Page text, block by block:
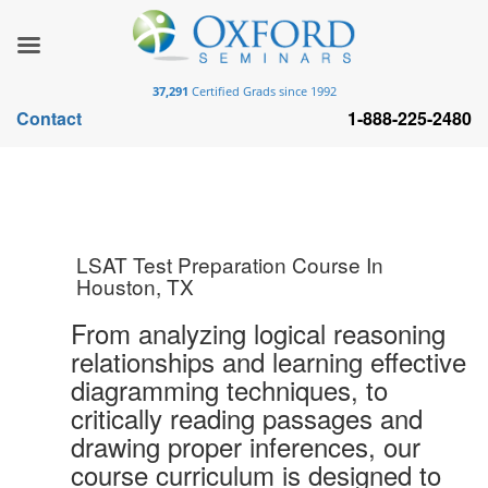
LSAT Test Preparation Course In
Houston, TX
From analyzing logical reasoning
relationships and learning effective
diagramming techniques, to
critically reading passages and
drawing proper inferences, our
course curriculum is designed to
37,291 Certified Grads since 1992
Contact 1-888-225-2480